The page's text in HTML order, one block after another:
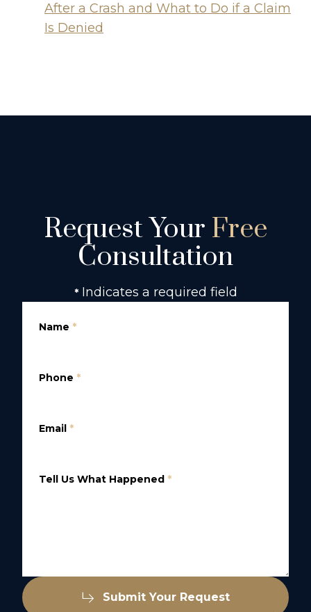
After a Crash and What to Do if a Claim
Is Denied
Request Your Free
Consultation
* Indicates a required field
Name *
Phone *
Email *
Tell Us What Happened *
Submit Your Request